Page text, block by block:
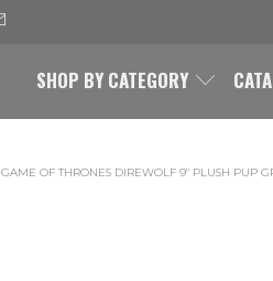
SHOP BY CATEGORY
GAME OF THRONES DIREWOLF 9" PLUSH PUP